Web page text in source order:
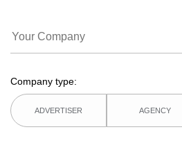
Company type:
ADVERTISER AGENCY